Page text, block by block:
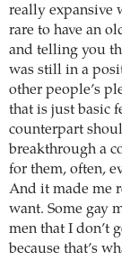
really expansive
rare to have an
and telling you
was still in a
other people’s
that is just basic
counterpart
breakthrough a
for them, often,
And it made me
want. Some gay
men that I don’t
because that’s